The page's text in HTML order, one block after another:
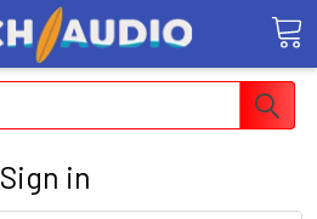
Sign in